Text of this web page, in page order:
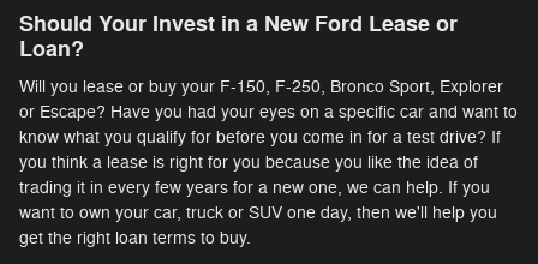
Should Your Invest in a New Ford Lease or
Loan?
Will you lease or buy your F-150, F-250, Bronco Sport, Explorer
or Escape? Have you had your eyes on a specific car and want to
know what you qualify for before you come in for a test drive? If
you think a lease is right for you because you like the idea of
trading it in every few years for a new one, we can help. If you
want to own your car, truck or SUV one day, then we'll help you
get the right loan terms to buy.